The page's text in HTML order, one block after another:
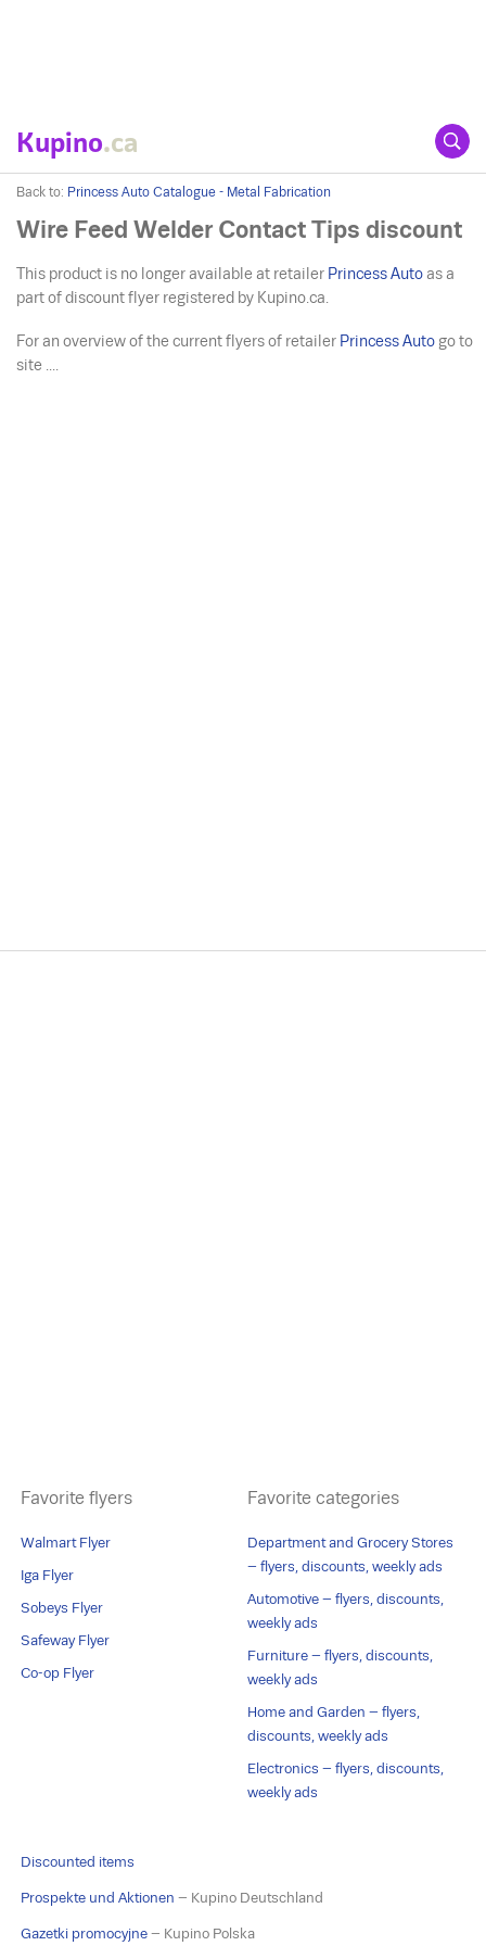
Kupino.ca
Back to: Princess Auto Catalogue - Metal Fabrication
Wire Feed Welder Contact Tips discount
This product is no longer available at retailer Princess Auto as a
part of discount flyer registered by Kupino.ca.
For an overview of the current flyers of retailer Princess Auto go to
site ....
Favorite flyers
Walmart Flyer
Iga Flyer
Sobeys Flyer
Safeway Flyer
Co-op Flyer
Favorite categories
Department and Grocery Stores
– flyers, discounts, weekly ads
Automotive – flyers, discounts,
weekly ads
Furniture – flyers, discounts,
weekly ads
Home and Garden – flyers,
discounts, weekly ads
Electronics – flyers, discounts,
weekly ads
Discounted items
Prospekte und Aktionen – Kupino Deutschland
Gazetki promocyjne – Kupino Polska